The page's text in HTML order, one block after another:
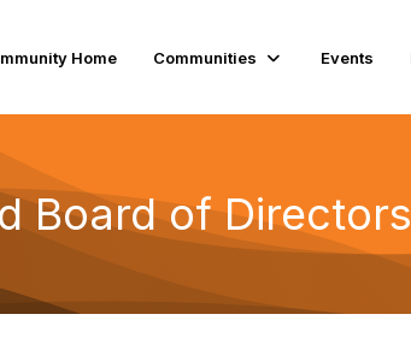
Home Communities Events
Board of